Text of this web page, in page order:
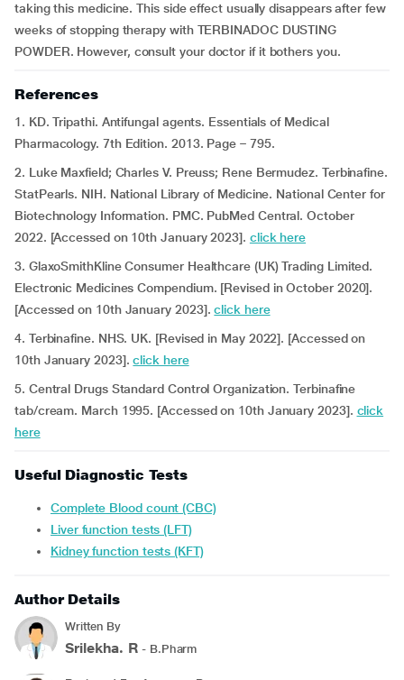
taking this medicine. This side effect usually disappears after few
weeks of stopping therapy with TERBINADOC DUSTING
POWDER. However, consult your doctor if it bothers you.
References
1. KD. Tripathi. Antifungal agents. Essentials of Medical
Pharmacology. 7th Edition. 2013. Page – 795.
2. Luke Maxfield; Charles V. Preuss; Rene Bermudez. Terbinafine.
StatPearls. NIH. National Library of Medicine. National Center for
Biotechnology Information. PMC. PubMed Central. October
2022. [Accessed on 10th January 2023]. click here
3. GlaxoSmithKline Consumer Healthcare (UK) Trading Limited.
Electronic Medicines Compendium. [Revised in October 2020].
[Accessed on 10th January 2023].click here
4. Terbinafine. NHS. UK. [Revised in May 2022]. [Accessed on
10th January 2023].click here
5. Central Drugs Standard Control Organization. Terbinafine
tab/cream. March 1995. [Accessed on 10th January 2023]. click
here
Useful Diagnostic Tests
Complete Blood count (CBC)
Liver function tests (LFT)
Kidney function tests (KFT)
Author Details
Written By
Srilekha. R - B.Pharm